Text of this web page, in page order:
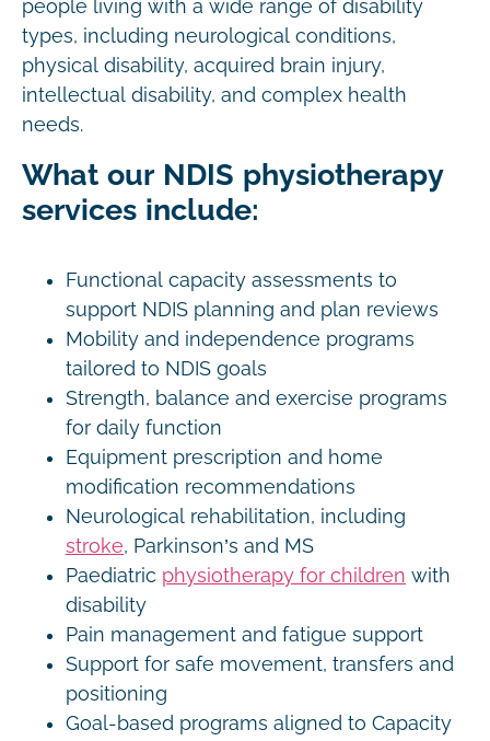
people living with a wide range of disability
types, including neurological conditions,
physical disability, acquired brain injury,
intellectual disability, and complex health
needs.
What our NDIS physiotherapy
services include:
Functional capacity assessments to
support NDIS planning and plan reviews
Mobility and independence programs
tailored to NDIS goals
Strength, balance and exercise programs
for daily function
Equipment prescription and home
modification recommendations
Neurological rehabilitation, including
stroke, Parkinson’s and MS
Paediatric physiotherapy for children with
disability
Pain management and fatigue support
Support for safe movement, transfers and
positioning
Goal-based programs aligned to Capacity